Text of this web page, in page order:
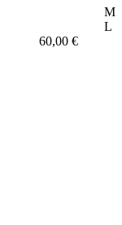
M
L
60,00 €